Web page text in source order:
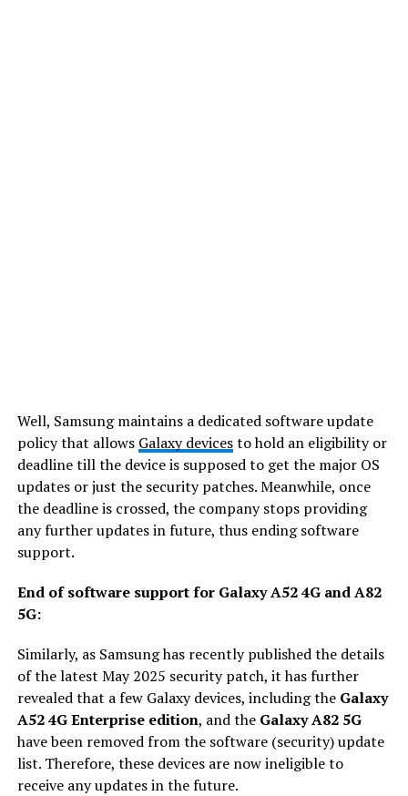
Well, Samsung maintains a dedicated software update
policy that allows Galaxy devicesto hold an eligibility or
deadline till the device is supposed to get the major OS
updates or just the security patches. Meanwhile, once
the deadline is crossed, the company stops providing
any further updates in future, thus ending software
support.
End of software support for Galaxy A52 4G and A82
5G:
Similarly, as Samsung has recently published the details
of the latest May 2025 security patch, it has further
revealed that a few Galaxy devices, including the Galaxy
A52 4G Enterprise edition, and the Galaxy A82 5G
have been removed from the software (security) update
list. Therefore, these devices are now ineligible to
receive any updates in the future.